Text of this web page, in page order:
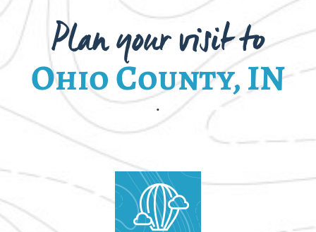
Plan your visit to
Ohio County, IN
.